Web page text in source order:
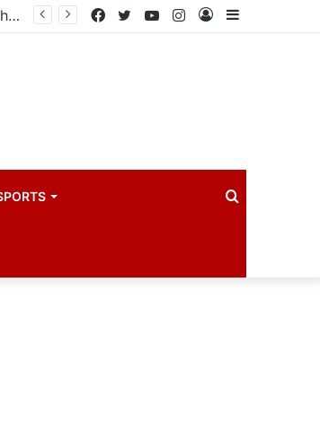
Uganda votes to deploy in Gaza: Here is exactly what your MP submitted in the heated debate Sidebar
Log
Instagram
YouTube
Twitter
Facebook